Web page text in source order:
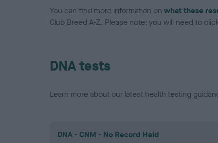
You can find more information on what these
Club Breed A-Z. Please note: you will need to
DNA tests
Learn more about our latest health testing
DNA - CNM - No Record Held